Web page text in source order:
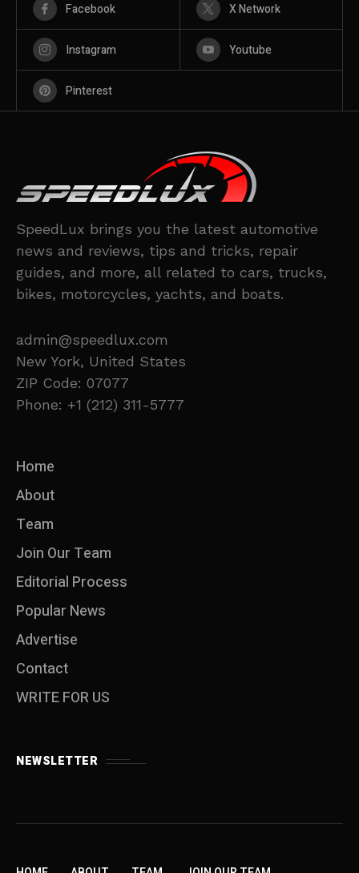
Facebook X Network
Instagram Youtube
Pinterest
SpeedLux brings you the latest automotive
news and reviews, tips and tricks, repair
guides, and more, all related to cars, trucks,
bikes, motorcycles, yachts, and boats.
admin@speedlux.com
New York, United States
ZIP Code: 07077
Phone: +1 (212) 311-5777
Home
About
Team
Join Our Team
Editorial Process
Popular News
Advertise
Contact
WRITE FOR US
NEWSLETTER